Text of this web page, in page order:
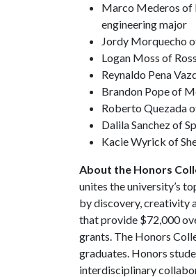
Marco Mederos of
engineering major
Jordy Morquecho
Logan Moss of
Reynaldo Pena
Brandon Pope of
Roberto Quezada
Dalila Sanchez of
Kacie Wyrick of
About the Honors
unites the university’s
by discovery, creativity
that provide $72,000
grants. The Honors
graduates. Honors
interdisciplinary